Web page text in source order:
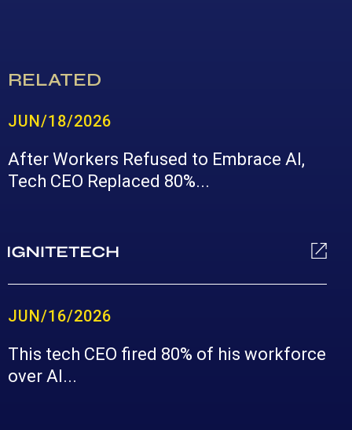
RELATED
JUN/18/2026
After Workers Refused to Embrace AI,
Tech CEO Replaced 80%...
JUN/16/2026
This tech CEO fired 80% of his workforce
over AI...